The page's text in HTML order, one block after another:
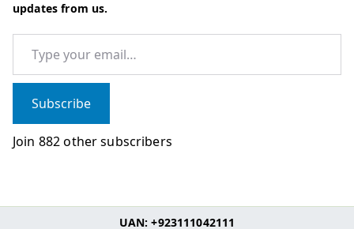
updates from us.
Type your email…
Subscribe
Join 882 other subscribers
UAN: +923111042111